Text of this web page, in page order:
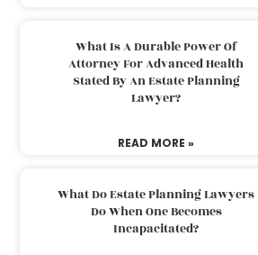
What Is A Durable Power Of
Attorney For Advanced Health
Stated By An Estate Planning
Lawyer?
READ MORE »
What Do Estate Planning Lawyers
Do When One Becomes
Incapacitated?